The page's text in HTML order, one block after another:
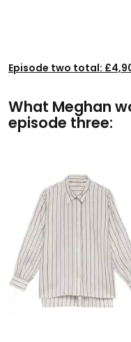
Episode two total:
What Meghan
episode three: